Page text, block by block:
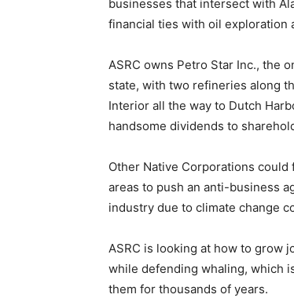
businesses that intersect with
financial ties with oil exploration
ASRC owns Petro Star Inc., the
state, with two refineries along
Interior all the way to Dutch
handsome dividends to
Other Native Corporations could
areas to push an anti-business
industry due to climate change
ASRC is looking at how to grow
while defending whaling, which
them for thousands of years.